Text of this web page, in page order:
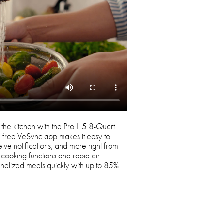
kitchen with the Pro II 5.8-Quart
VeSync app makes it easy to
notifications, and more right from
functions and rapid air
meals quickly with up to 85%